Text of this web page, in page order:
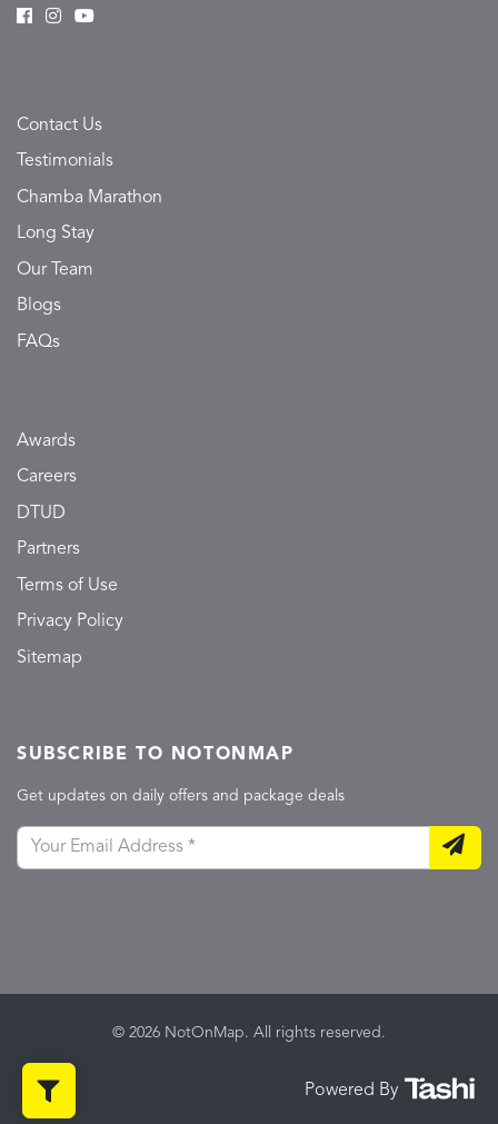
Contact Us
Testimonials
Chamba Marathon
Long Stay
Our Team
Blogs
FAQs
Awards
Careers
DTUD
Partners
Terms of Use
Privacy Policy
Sitemap
SUBSCRIBE TO NOTONMAP
Get updates on daily offers and package deals
© 2026 NotOnMap. All rights reserved.
Powered By